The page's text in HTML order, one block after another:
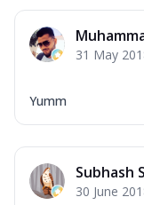
31 May
Yumm
Subhash
30 June